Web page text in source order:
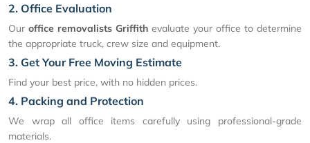
2. Office Evaluation
Our office removalists Griffith evaluate your office to determine
the appropriate truck, crew size and equipment.
3. Get Your Free Moving Estimate
Find your best price, with no hidden prices.
4. Packing and Protection
We wrap all office items carefully using professional-grade
materials.